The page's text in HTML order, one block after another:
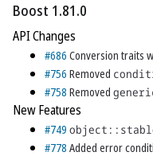
Boost 1.81.0
API Changes
#686 Conversion traits
#756 Removed
#758 Removed
New Features
#749
#778 Added error